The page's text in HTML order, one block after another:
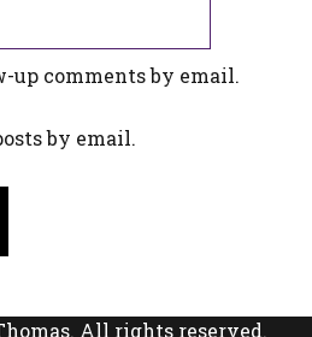
comments by email.
by email.
All rights reserved.